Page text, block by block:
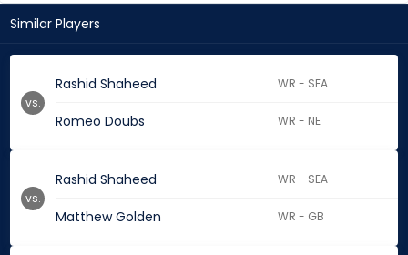
Similar Players
Rashid Shaheed WR - SEA
Romeo Doubs WR - NE
vs.
Rashid Shaheed WR - SEA
Matthew Golden WR - GB
vs.